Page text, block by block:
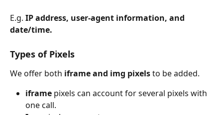
E.g. IP address, user-agent information, and
date/time.
Types of Pixels
We offer both iframe and img pixels to be added.
iframe pixels can account for several pixels with
one call.